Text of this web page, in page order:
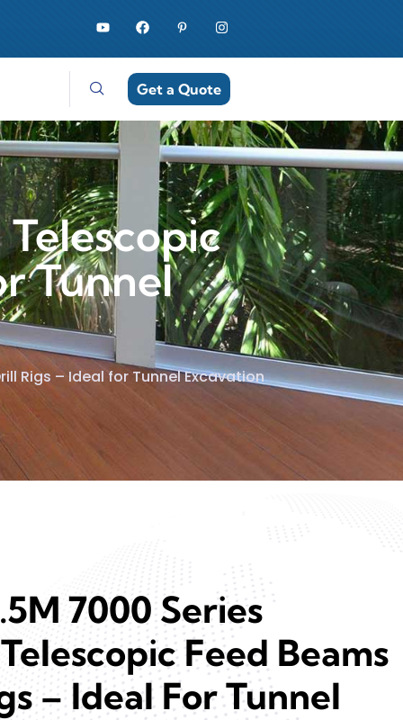
Get a Quote
Tunnel
Rigs – Ideal for Tunnel Excavation
7000 Series
Feed Beams
– Ideal For Tunnel